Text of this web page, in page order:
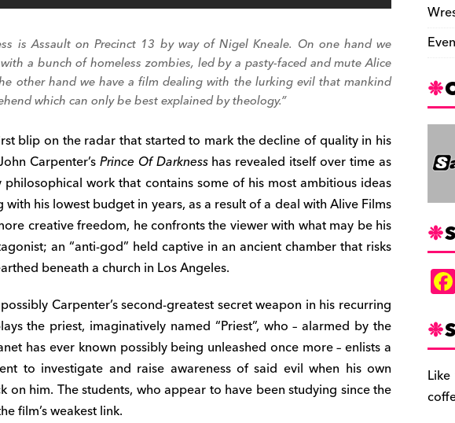
isAssault on Precinct 13 by way of Nigel Kneale. On one hand we
a bunch of homeless zombies, led by a pasty-faced and mute Alice
other hand we have a film dealing with the lurking evil that mankind
which can only be best explained by theology.”
blip on the radar that started to mark the decline of quality in his
Carpenter’sPrince Of Darknesshas revealed itself over time as
work that contains some of his most ambitious ideas
with his lowest budget in years, as a result of a deal with Alive Films
creative freedom, he confronts the viewer with what may be his
an “anti-god” held captive in an ancient chamber that risks
beneath a church in Los Angeles.
Carpenter’s second-greatest secret weapon in his recurring
the priest, imaginatively named “Priest”, who – alarmed by the
has ever known possibly being unleashed once more – enlists a
to investigate and raise awareness of said evil when his own
on him. The students, who appear to have been studying since the
film’s weakest link.